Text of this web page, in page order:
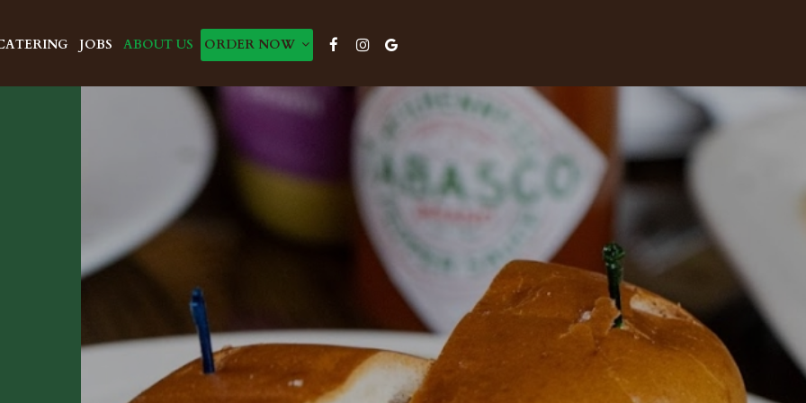
JOBS ABOUT US ORDER NOW